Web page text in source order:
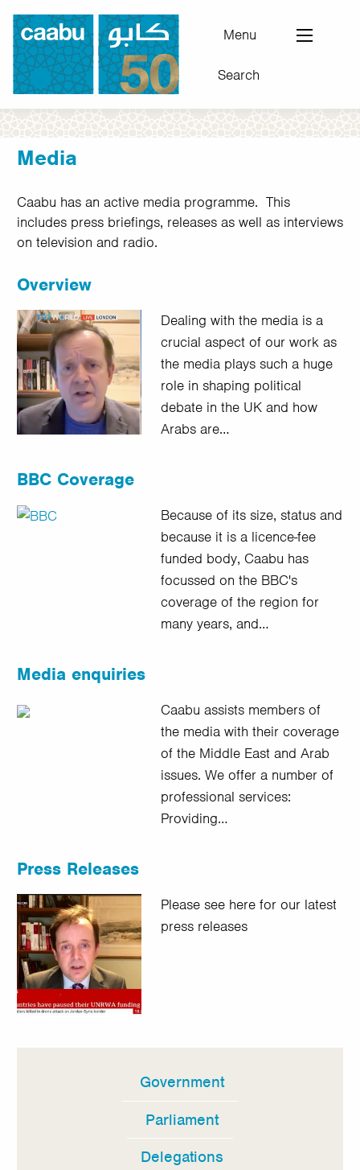
Skip
main
content
Council for Arab-British Understanding
Menu
Search
Media
Caabu has an active media programme. This
includes press briefings, releases as well as interviews
on television and radio.
Overview
Dealing with the media is a
crucial aspect of our work as
the media plays such a huge
role in shaping political
debate in the UK and how
Arabs are…
BBC Coverage
Because of its size, status and
because it is a licence-fee
funded body, Caabu has
focussed on the BBC's
coverage of the region for
many years, and…
Media enquiries
Caabu assists members of
the media with their coverage
of the Middle East and Arab
issues. We offer a number of
professional services:
Providing…
Press Releases
Please see here for our latest
press releases
Government
Parliament
Delegations